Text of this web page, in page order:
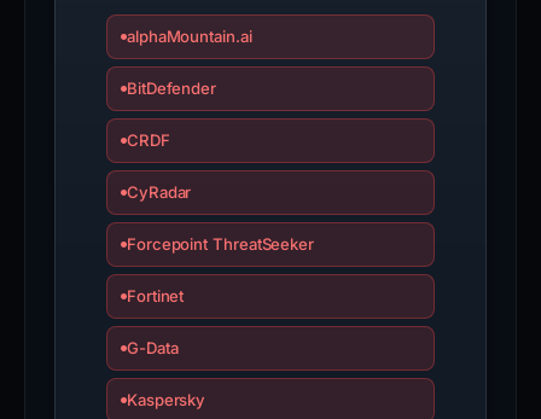
alphaMountain.ai
BitDefender
CRDF
CyRadar
Forcepoint ThreatSeeker
Fortinet
G-Data
Kaspersky